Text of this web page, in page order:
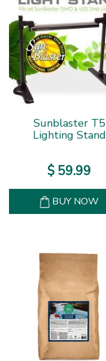
Sunblaster T5
Lighting Stand
$ 59.99
BUY NOW